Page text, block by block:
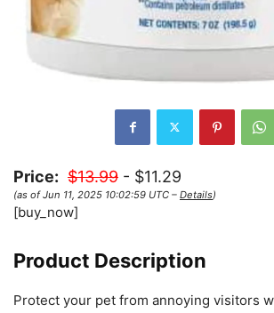
Price: $13.99 - $11.29
(as of Jun 11, 2025 10:02:59 UTC – Details)
[buy_now]
Product Description
Protect your pet from annoying visitors